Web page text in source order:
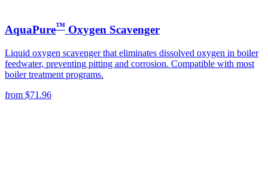
AquaPure™ Oxygen Scavenger
Liquid oxygen scavenger that eliminates dissolved oxygen in boiler
feedwater, preventing pitting and corrosion. Compatible with most
boiler treatment programs.
from $71.96